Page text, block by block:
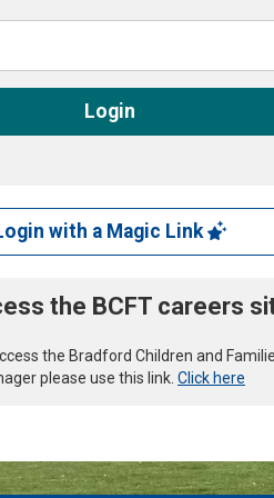
Login
with a Magic Link
the BCFT careers
the Bradford Children and
please use this link. Click here